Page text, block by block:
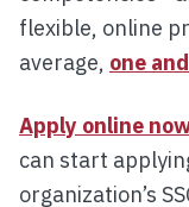
flexible, online
average, one
Apply online
can start
organization’s